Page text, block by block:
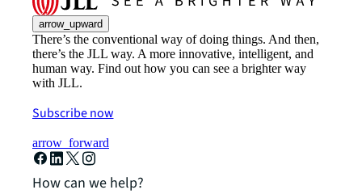
arrow_upward
There’s the conventional way of doing things. And then,
there’s the JLL way. A more innovative, intelligent, and
human way. Find out how you can see a brighter way
with JLL.
Subscribe now
arrow_forward
How can we help?